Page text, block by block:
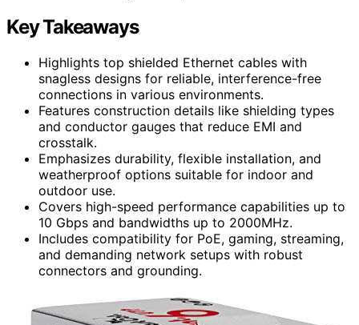
Key Takeaways
Highlights top shielded Ethernet cables with
snagless designs for reliable, interference-free
connections in various environments.
Features construction details like shielding types
and conductor gauges that reduce EMI and
crosstalk.
Emphasizes durability, flexible installation, and
weatherproof options suitable for indoor and
outdoor use.
Covers high-speed performance capabilities up to
10 Gbps and bandwidths up to 2000MHz.
Includes compatibility for PoE, gaming, streaming,
and demanding network setups with robust
connectors and grounding.